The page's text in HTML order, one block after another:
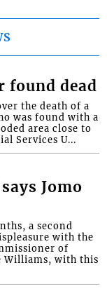
found dead
the death of a
was found with a
area close to
Services U...
Jomo
a second
with the
of
Williams, with this